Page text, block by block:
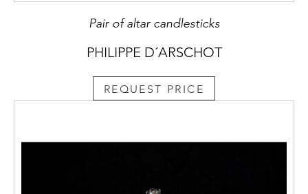
Pair of altar candlesticks
PHILIPPE D´ARSCHOT
REQUEST PRICE